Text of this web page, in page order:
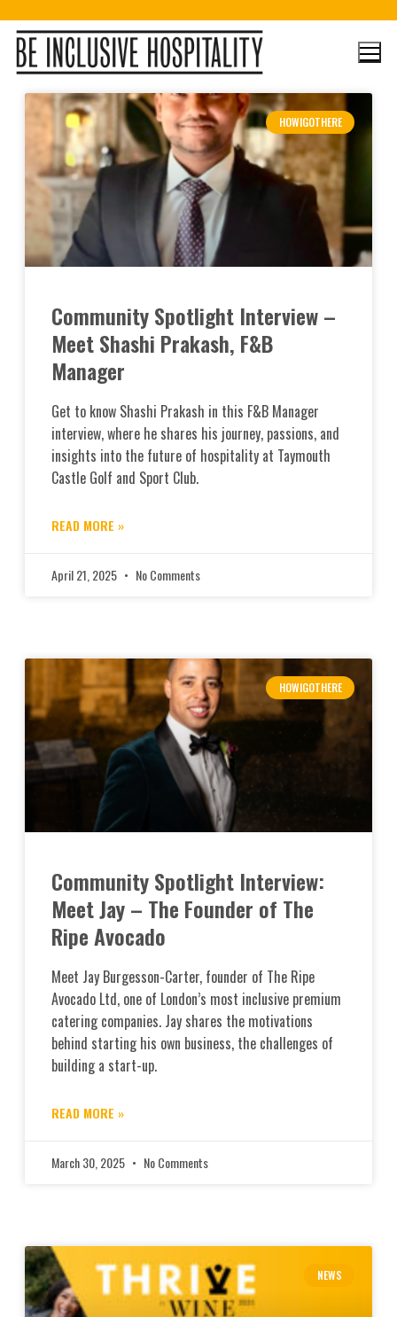
HOWIGOTHERE
Community Spotlight Interview –
Meet Shashi Prakash, F&B
Manager
Get to know Shashi Prakash in this F&B Manager
interview, where he shares his journey, passions, and
insights into the future of hospitality at Taymouth
Castle Golf and Sport Club.
READ MORE »
April 21, 2025 No Comments
HOWIGOTHERE
Community Spotlight Interview:
Meet Jay – The Founder of The
Ripe Avocado
Meet Jay Burgesson-Carter, founder of The Ripe
Avocado Ltd, one of London’s most inclusive premium
catering companies. Jay shares the motivations
behind starting his own business, the challenges of
building a start-up.
READ MORE »
March 30, 2025 No Comments
NEWS